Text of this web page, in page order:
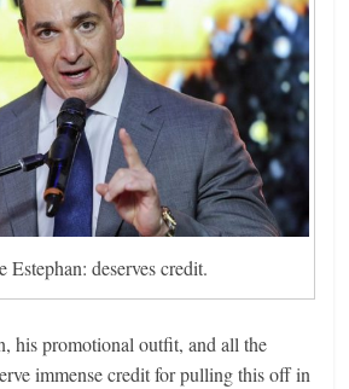
Estephan: deserves credit.
his promotional outfit, and all the
immense credit for pulling this off in